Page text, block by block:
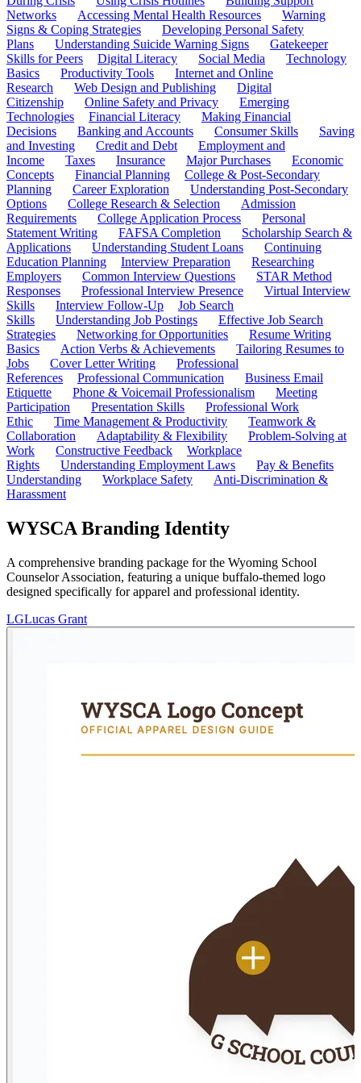
Networks
Accessing Mental Health Resources
Warning
Signs & Coping Strategies
Developing Personal Safety
Plans
Understanding Suicide Warning Signs
Gatekeeper
Skills for Peers
Digital Literacy Social Media
Technology
Basics
Productivity Tools
Internet and Online
Research
Web Design and Publishing
Digital
Citizenship
Online Safety and Privacy
Emerging
Technologies
Financial Literacy
Making Financial
Decisions
Banking and Accounts Consumer Skills
Saving
and Investing
Credit and Debt
Employment and
Income
Taxes Insurance Major Purchases
Economic
Concepts
Financial Planning
College & Post-Secondary
Planning
Career Exploration
Understanding Post-Secondary
Options
College Research & Selection
Admission
Requirements
College Application Process
Personal
Statement Writing
FAFSA Completion
Scholarship Search &
Applications
Understanding Student Loans
Continuing
Education Planning
Interview Preparation
Researching
Employers
Common Interview Questions
STAR Method
Responses
Professional Interview Presence
Virtual Interview
Skills
Interview Follow-Up
Job Search
Skills
Understanding Job Postings
Effective Job Search
Strategies
Networking for Opportunities
Resume Writing
Basics
Action Verbs & Achievements
Tailoring Resumes to
Jobs
Cover Letter Writing
Professional
References
Professional Communication
Business Email
Etiquette
Phone & Voicemail Professionalism
Meeting
Participation
Presentation Skills
Professional Work
Ethic
Time Management & Productivity
Teamwork &
Collaboration
Adaptability & Flexibility
Problem-Solving at
Work
Constructive Feedback
Workplace
Rights
Understanding Employment Laws
Pay & Benefits
Understanding
Workplace Safety
Anti-Discrimination &
Harassment
WYSCA Branding Identity
A comprehensive branding package for the Wyoming School
Counselor Association, featuring a unique buffalo-themed logo
designed specifically for apparel and professional identity.
LGLucas Grant